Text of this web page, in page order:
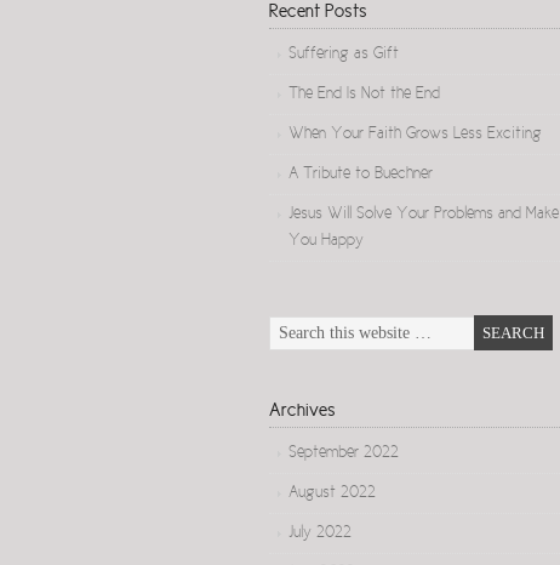
Recent Posts
Suffering as Gift
The End Is Not the End
When Your Faith Grows Less Exciting
A Tribute to Buechner
Jesus Will Solve Your Problems and Make
You Happy
Archives
September 2022
August 2022
July 2022